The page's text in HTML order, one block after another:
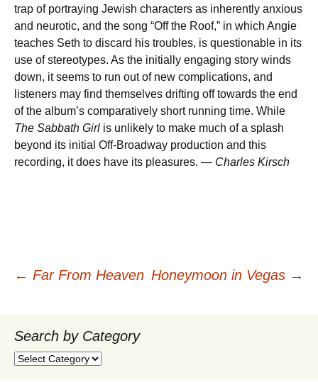
trap of portraying Jewish characters as inherently anxious
and neurotic, and the song “Off the Roof,” in which Angie
teaches Seth to discard his troubles, is questionable in its
use of stereotypes. As the initially engaging story winds
down, it seems to run out of new complications, and
listeners may find themselves drifting off towards the end
of the album’s comparatively short running time. While
The Sabbath Girl is unlikely to make much of a splash
beyond its initial Off-Broadway production and this
recording, it does have its pleasures. — Charles Kirsch
Post
navigation
← Far From Heaven Honeymoon in Vegas →
Search by Category
Search